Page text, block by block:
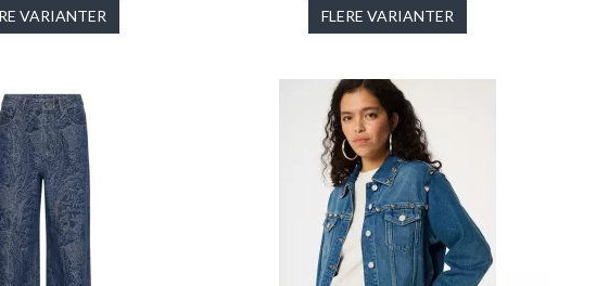
VARIANTER FLERE VARIANTER